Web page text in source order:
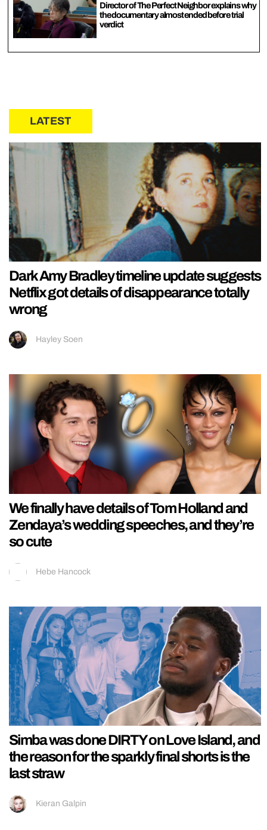
Director of The Perfect Neighbor explains why
the documentary almost ended before trial
verdict
LATEST
Dark Amy Bradley timeline update suggests
Netflix got details of disappearance totally
wrong
Hayley Soen
We finally have details of Tom Holland and
Zendaya’s wedding speeches, and they’re
so cute
Hebe Hancock
Simba was done DIRTY on Love Island, and
the reason for the sparkly final shorts is the
last straw
Kieran Galpin